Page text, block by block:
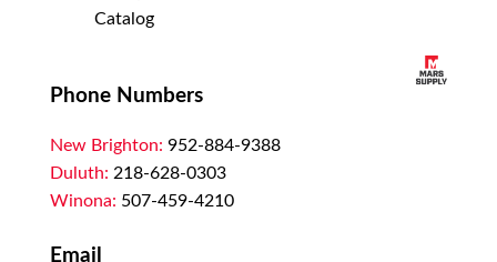
Catalog
Phone Numbers
New Brighton: 952-884-9388
Duluth: 218-628-0303
Winona: 507-459-4210
Email